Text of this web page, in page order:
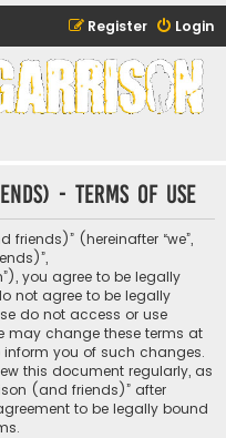
Login
Register
- Terms of use
(hereinafter “we”,
you agree to be legally
not agree to be legally
do not access or use
may change these terms at
you of such changes.
this document regularly, as
(and friends)” after
to be legally bound